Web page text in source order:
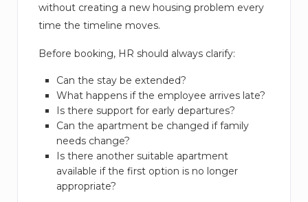
without creating a new housing problem every
time the timeline moves.
Before booking, HR should always clarify:
Can the stay be extended?
What happens if the employee arrives late?
Is there support for early departures?
Can the apartment be changed if family
needs change?
Is there another suitable apartment
available if the first option is no longer
appropriate?